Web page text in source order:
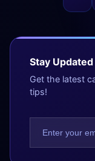
Stay Updated
Get the latest
tips!